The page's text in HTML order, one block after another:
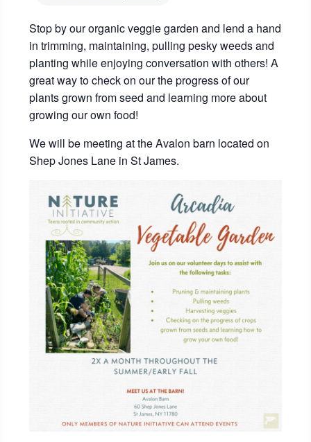
Stop by our organic veggie garden and lend a hand
in trimming, maintaining, pulling pesky weeds and
planting while enjoying conversation with others! A
great way to check on our the progress of our
plants grown from seed and learning more about
growing our own food!
We will be meeting at the Avalon barn located on
Shep Jones Lane in St James.